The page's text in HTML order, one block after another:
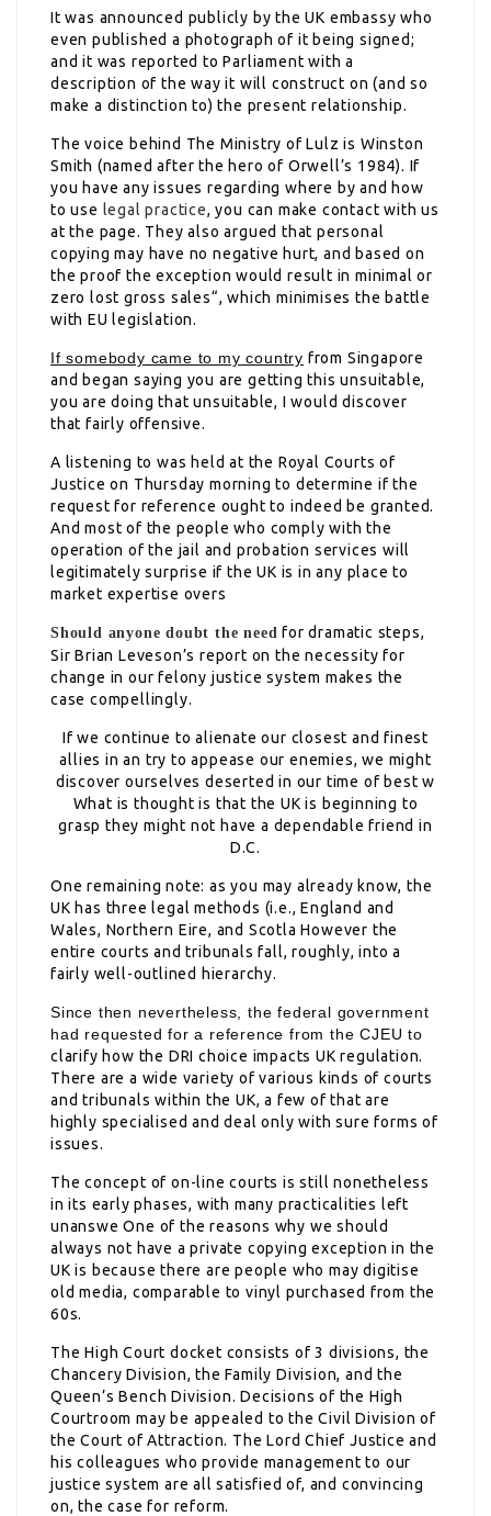
It was announced publicly by the UK embassy who
even published a photograph of it being signed;
and it was reported to Parliament with a
description of the way it will construct on (and so
make a distinction to) the present relationship.
The voice behind The Ministry of Lulz is Winston
Smith (named after the hero of Orwell’s 1984). If
you have any issues regarding where by and how
to use legal practice, you can make contact with us
at the page. They also argued that personal
copying may have no negative hurt, and based on
the proof the exception would result in minimal or
zero lost gross sales“, which minimises the battle
with EU legislation.
If somebody came to my country from Singapore
and began saying you are getting this unsuitable,
you are doing that unsuitable, I would discover
that fairly offensive.
A listening to was held at the Royal Courts of
Justice on Thursday morning to determine if the
request for reference ought to indeed be granted.
And most of the people who comply with the
operation of the jail and probation services will
legitimately surprise if the UK is in any place to
market expertise overs
Should anyone doubt the need for dramatic steps,
Sir Brian Leveson’s report on the necessity for
change in our felony justice system makes the
case compellingly.
If we continue to alienate our closest and finest
allies in an try to appease our enemies, we might
discover ourselves deserted in our time of best w
What is thought is that the UK is beginning to
grasp they might not have a dependable friend in
D.C.
One remaining note: as you may already know, the
UK has three legal methods (i.e., England and
Wales, Northern Eire, and Scotla However the
entire courts and tribunals fall, roughly, into a
fairly well-outlined hierarchy.
Since then nevertheless, the federal government
had requested for a reference from the CJEU to
clarify how the DRI choice impacts UK regulation.
There are a wide variety of various kinds of courts
and tribunals within the UK, a few of that are
highly specialised and deal only with sure forms of
issues.
The concept of on-line courts is still nonetheless
in its early phases, with many practicalities left
unanswe One of the reasons why we should
always not have a private copying exception in the
UK is because there are people who may digitise
old media, comparable to vinyl purchased from the
60s.
The High Court docket consists of 3 divisions, the
Chancery Division, the Family Division, and the
Queen’s Bench Division. Decisions of the High
Courtroom may be appealed to the Civil Division of
the Court of Attraction. The Lord Chief Justice and
his colleagues who provide management to our
justice system are all satisfied of, and convincing
on, the case for reform.